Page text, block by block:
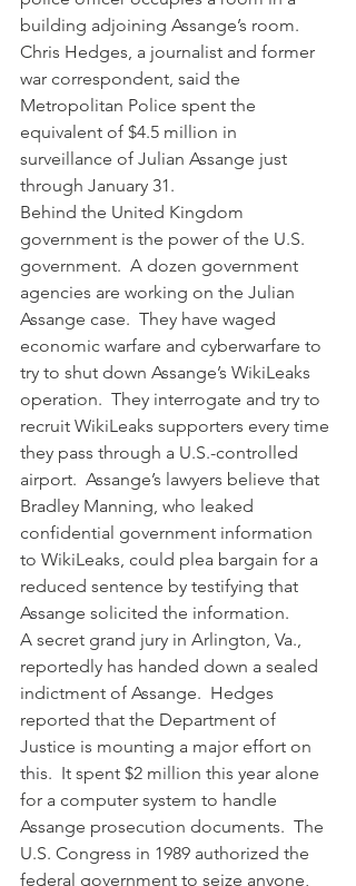
building adjoining Assange’s room.
Chris Hedges, a journalist and former
war correspondent, said the
Metropolitan Police spent the
equivalent of $4.5 million in
surveillance of Julian Assange just
through January 31.
Behind the United Kingdom
government is the power of the U.S.
government.  A dozen government
agencies are working on the Julian
Assange case.  They have waged
economic warfare and cyberwarfare to
try to shut down Assange’s WikiLeaks
operation.  They interrogate and try to
recruit WikiLeaks supporters every time
they pass through a U.S.-controlled
airport.  Assange’s lawyers believe that
Bradley Manning, who leaked
confidential government information
to WikiLeaks, could plea bargain for a
reduced sentence by testifying that
Assange solicited the information.
A secret grand jury in Arlington, Va.,
reportedly has handed down a sealed
indictment of Assange.  Hedges
reported that the Department of
Justice is mounting a major effort on
this.  It spent $2 million this year alone
for a computer system to handle
Assange prosecution documents.  The
U.S. Congress in 1989 authorized the
federal government to seize anyone,